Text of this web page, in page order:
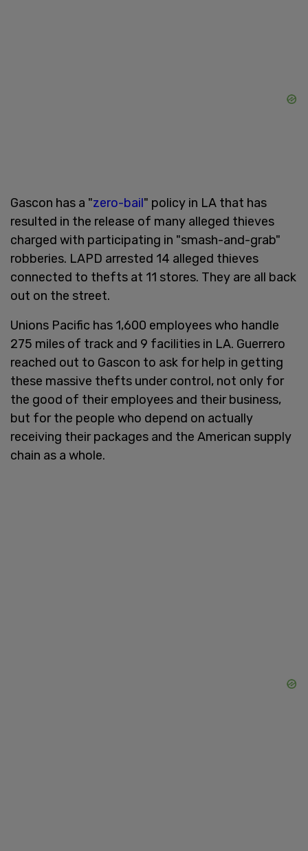
Gascon has a "zero-bail" policy in LA that has
resulted in the release of many alleged thieves
charged with participating in "smash-and-grab"
robberies. LAPD arrested 14 alleged thieves
connected to thefts at 11 stores. They are all back
out on the street.
Unions Pacific has 1,600 employees who handle
275 miles of track and 9 facilities in LA. Guerrero
reached out to Gascon to ask for help in getting
these massive thefts under control, not only for
the good of their employees and their business,
but for the people who depend on actually
receiving their packages and the American supply
chain as a whole.